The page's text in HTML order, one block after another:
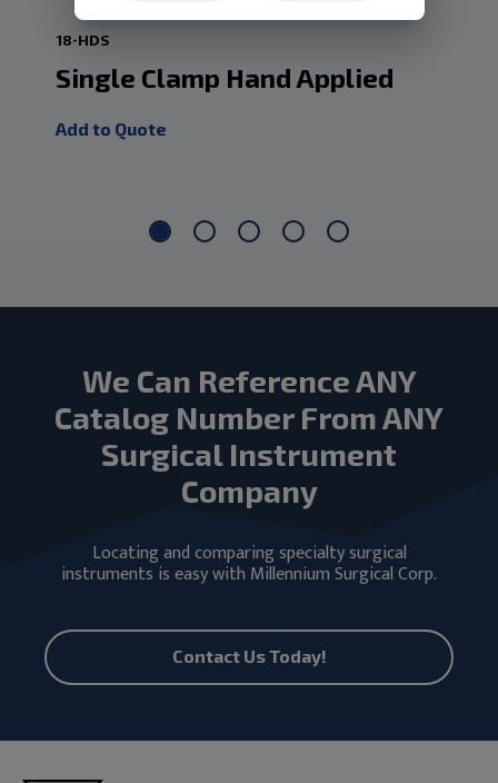
18-HDS
Single Clamp Hand Applied
Add to Quote
We Can Reference ANY
Catalog Number From ANY
Surgical Instrument
Company
Locating and comparing specialty surgical
instruments is easy with Millennium Surgical Corp.
Contact Us Today!